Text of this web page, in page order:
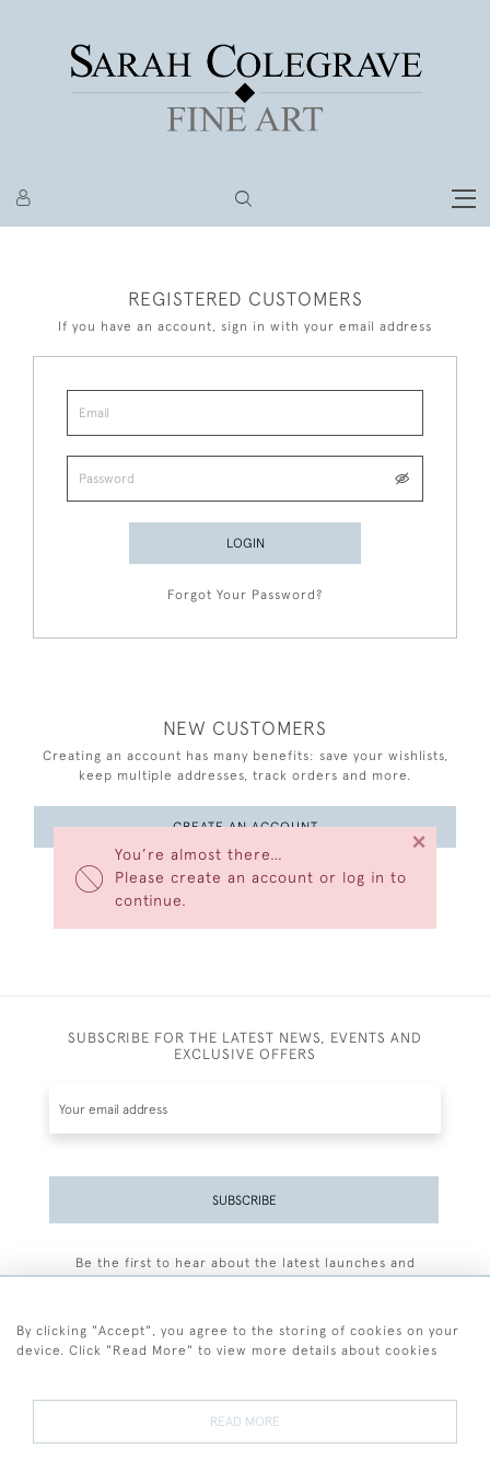
You’re almost there…
Please create an account or log in to
continue.
×
REGISTERED CUSTOMERS
If you have an account, sign in with your email address
LOGIN
Forgot Your Password?
NEW CUSTOMERS
Creating an account has many benefits: save your wishlists,
keep multiple addresses, track orders and more.
CREATE AN ACCOUNT
SUBSCRIBE FOR THE LATEST NEWS, EVENTS AND
EXCLUSIVE OFFERS
SUBSCRIBE
Be the first to hear about the latest launches and
By clicking "Accept", you agree to the storing of cookies on your
device. Click "Read More" to view more details about cookies
READ MORE